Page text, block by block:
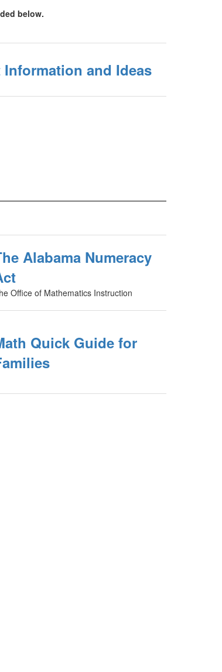
below.
Information and Ideas
Alabama Numeracy
Office of Mathematics Instruction
Quick Guide for